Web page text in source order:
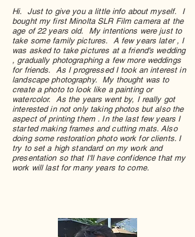
Hi. Just to give you a little info about myself. I
bought my first Minolta SLR Film camera at the
age of 22 years old. My intentions were just to
take some family pictures. A few years later , I
was asked to take pictures at a friend's wedding
, gradually photographing a few more weddings
for friends. As I progressed I took an interest in
landscape photography. My thought was to
create a photo to look like a painting or
watercolor. As the years went by, I really got
interested in not only taking photos but also the
aspect of printing them . In the last few years I
started making frames and cutting mats. Also
doing some restoration photo work for clients. I
try to set a high standard on my work and
presentation so that I'll have confidence that my
work will last for many years to come.